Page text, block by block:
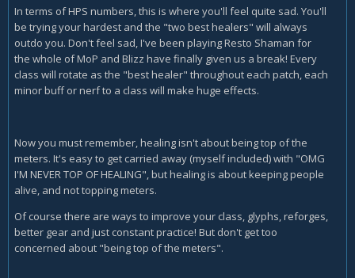
In terms of HPS numbers, this is where you'll feel quite sad. You'll
be trying your hardest and the "two best healers" will always
outdo you. Don't feel sad, I've been playing Resto Shaman for
the whole of MoP and Blizz have finally given us a break! Every
class will rotate as the "best healer" throughout each patch, each
minor buff or nerf to a class will make huge effects.
Now you must remember, healing isn't about being top of the
meters. It's easy to get carried away (myself included) with "OMG
I'M NEVER TOP OF HEALING", but healing is about keeping people
alive, and not topping meters.
Of course there are ways to improve your class, glyphs, reforges,
better gear and just constant practice! But don't get too
concerned about "being top of the meters".